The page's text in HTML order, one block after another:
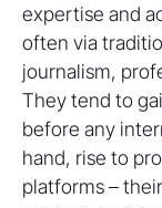
expertise and
often via
journalism,
They tend to
before any
hand, rise to
platforms –